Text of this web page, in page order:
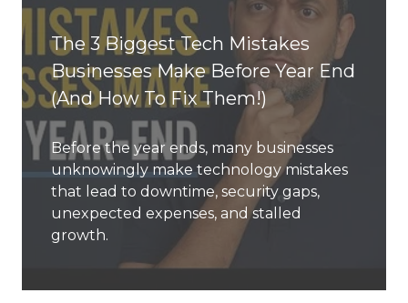
77069
Varied
The 3 Biggest Tech Mistakes
Businesses Make Before Year End
(And How To Fix Them!)
Before the year ends, many businesses
unknowingly make technology mistakes
that lead to downtime, security gaps,
unexpected expenses, and stalled
growth.